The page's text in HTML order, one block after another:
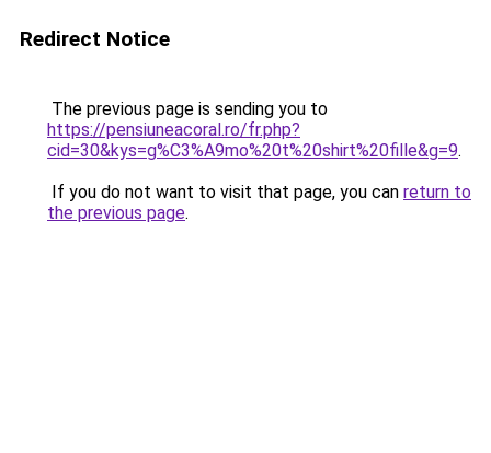
Redirect Notice
The previous page is sending you to
https://pensiuneacoral.ro/fr.php?
cid=30&kys=g%C3%A9mo%20t%20shirt%20fille&g=9.
If you do not want to visit that page, you can return to
the previous page.